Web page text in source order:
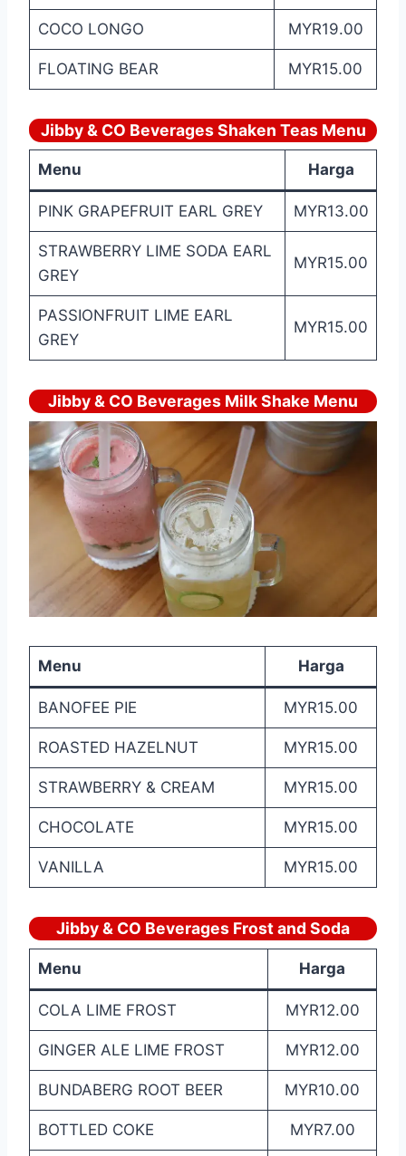
COCO LONGO MYR19.00
FLOATING BEAR MYR15.00
Jibby & CO Beverages Shaken Teas Menu
Menu Harga
PINK GRAPEFRUIT EARL GREY MYR13.00
STRAWBERRY LIME SODA EARL
GREY
MYR15.00
PASSIONFRUIT LIME EARL
GREY
MYR15.00
Jibby & CO Beverages Milk Shake Menu
Menu Harga
BANOFEE PIE MYR15.00
ROASTED HAZELNUT MYR15.00
STRAWBERRY & CREAM MYR15.00
CHOCOLATE MYR15.00
VANILLA MYR15.00
Jibby & CO Beverages Frost and Soda
Menu Harga
COLA LIME FROST MYR12.00
GINGER ALE LIME FROST MYR12.00
BUNDABERG ROOT BEER MYR10.00
BOTTLED COKE MYR7.00